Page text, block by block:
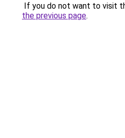
If you do not want to visit
the previous page.